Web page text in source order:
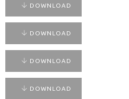
DOWNLOAD
DOWNLOAD
DOWNLOAD
DOWNLOAD